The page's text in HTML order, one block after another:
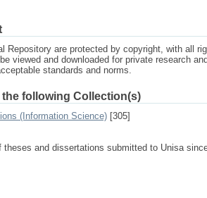
Repository are protected by copyright, with all
viewed and downloaded for private research
standards and norms.
following Collection(s)
(Information Science) [305]
theses and dissertations submitted to Unisa